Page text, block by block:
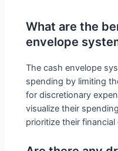
What are the
envelope
The cash envelope
spending by limiting
for discretionary
visualize their
prioritize their financial